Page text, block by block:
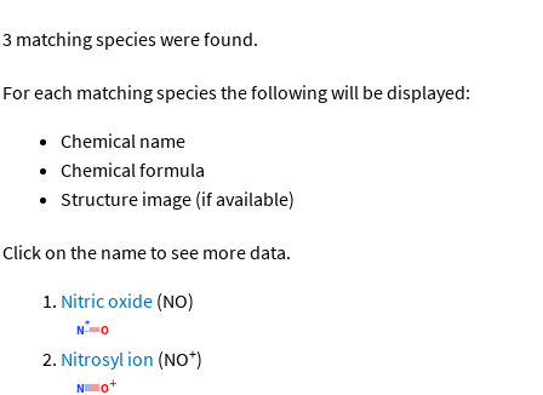
3 matching species were found.
For each matching species the following will be displayed:
Chemical name
Chemical formula
Structure image (if available)
Click on the name to see more data.
Nitric oxide (NO)
Nitrosyl ion (NO+)